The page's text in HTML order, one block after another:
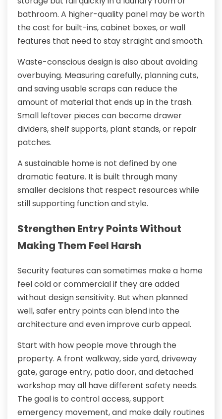
bathroom. A higher-quality panel may be worth
the cost for built-ins, cabinet boxes, or wall
features that need to stay straight and smooth.
Waste-conscious design is also about avoiding
overbuying. Measuring carefully, planning cuts,
and saving usable scraps can reduce the
amount of material that ends up in the trash.
Small leftover pieces can become drawer
dividers, shelf supports, plant stands, or repair
patches.
A sustainable home is not defined by one
dramatic feature. It is built through many
smaller decisions that respect resources while
still supporting function and style.
Strengthen Entry Points Without
Making Them Feel Harsh
Security features can sometimes make a home
feel cold or commercial if they are added
without design sensitivity. But when planned
well, safer entry points can blend into the
architecture and even improve curb appeal.
Start with how people move through the
property. A front walkway, side yard, driveway
gate, garage entry, patio door, and detached
workshop may all have different safety needs.
The goal is to control access, support
emergency movement, and make daily routines